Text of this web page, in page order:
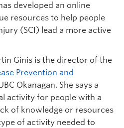
developed an online
resources to help people
(SCI) lead a more active
Ginis is the director of the
Prevention and
Okanagan. She says a
activity for people with a
of knowledge or resources
of activity needed to